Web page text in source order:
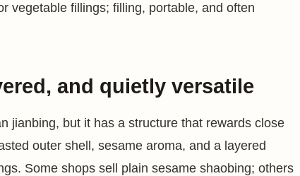
vegetable fillings; filling, portable, and often
and quietly versatile
jianbing, but it has a structure that rewards close
outer shell, sesame aroma, and a layered
Some shops sell plain sesame shaobing; others